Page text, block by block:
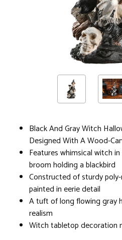
Black And Gray Witch
Designed With A Wood-
Features whimsical witch
broom holding a blackbird
Constructed of sturdy
painted in eerie detail
A tuft of long flowing gray
realism
Witch tabletop decoration